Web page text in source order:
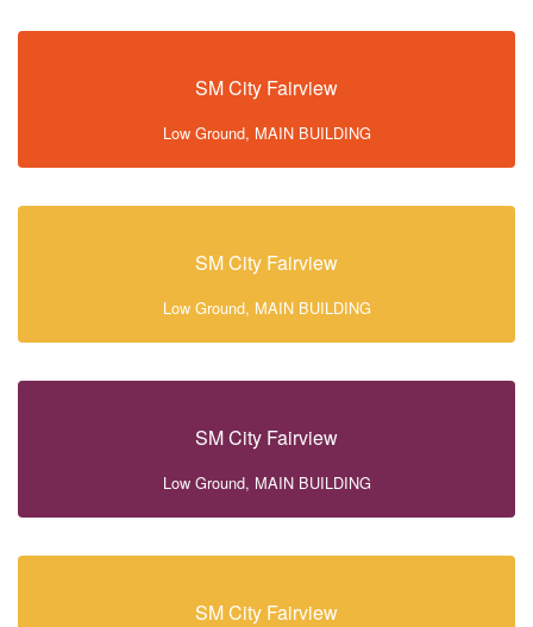
SM City Fairview
Low Ground, MAIN BUILDING
SM City Fairview
Low Ground, MAIN BUILDING
SM City Fairview
Low Ground, MAIN BUILDING
SM City Fairview